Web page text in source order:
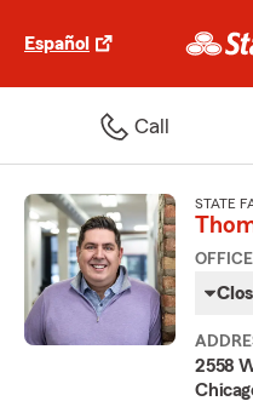
Español
Call
STATE
2558